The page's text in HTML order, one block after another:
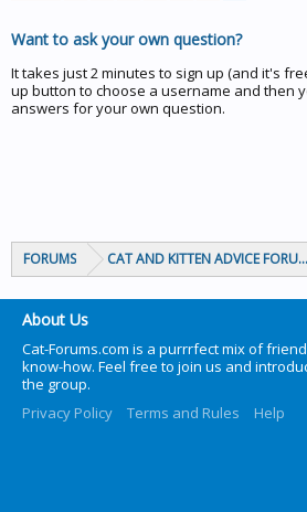
Want to ask your own question?
It takes just 2 minutes to sign up (and it's
up button to choose a username and then
answers for your own question.
FORUMS CAT AND KITTEN ADVICE FORUMS
About Us
Cat-Forums.com is a purrrfect mix of
know-how. Feel free to join us and
the group.
Privacy Policy
Terms and Rules Help